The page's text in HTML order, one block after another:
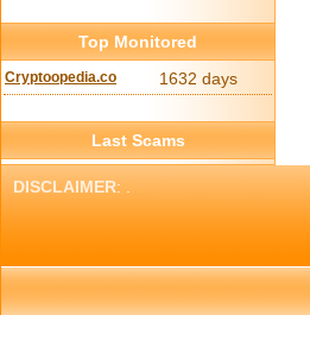
Top Monitored
Cryptoopedia.co 1632 days
Last Scams
DISCLAIMER: .